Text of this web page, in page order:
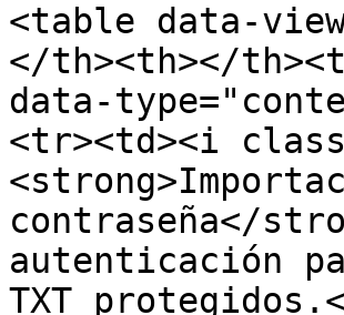
<table data-
</th><th></
data-
<tr><td><i
contraseña</
autenticación
TXT